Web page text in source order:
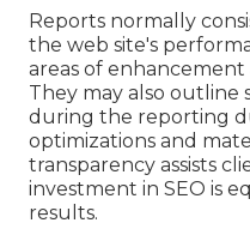
Reports normally
the web site's
areas of enhancement
They may also outline
during the reporting
optimizations and
transparency assists
investment in SEO is
results.